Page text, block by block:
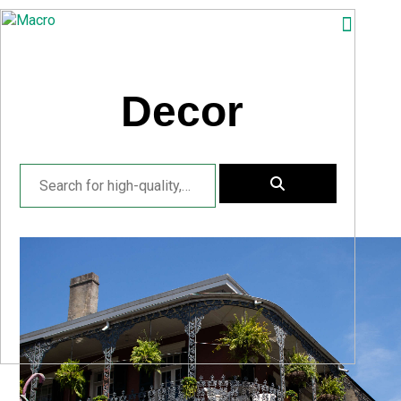
ABOUT
PHOTOGRAPHERS
FAQ
DOWNLOAD
Decor